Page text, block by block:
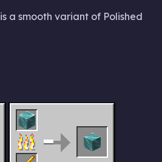
is a smooth variant of Polished